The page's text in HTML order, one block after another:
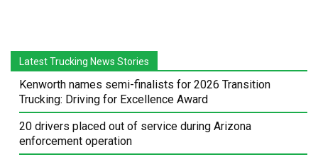
Latest Trucking News Stories
Kenworth names semi-finalists for 2026 Transition
Trucking: Driving for Excellence Award
20 drivers placed out of service during Arizona
enforcement operation